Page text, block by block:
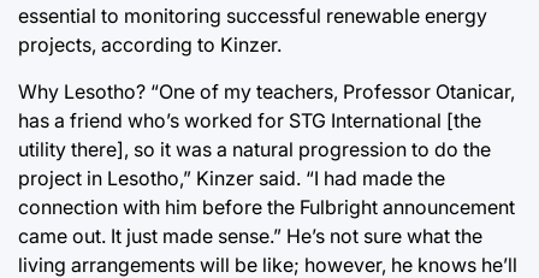
essential to monitoring successful renewable energy
projects, according to Kinzer.
Why Lesotho? “One of my teachers, Professor Otanicar,
has a friend who’s worked for STG International [the
utility there], so it was a natural progression to do the
project in Lesotho,” Kinzer said. “I had made the
connection with him before the Fulbright announcement
came out. It just made sense.” He’s not sure what the
living arrangements will be like; however, he knows he’ll